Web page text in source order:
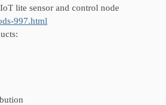
lite sensor and control node
997.html